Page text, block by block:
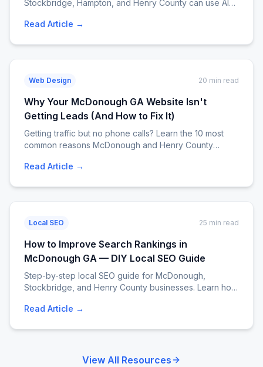
Stockbridge, Hampton, and Henry County can use AI
AI integration guide with tool recommendations, costs,
Read Article →
Web Design 20 min read
Why Your McDonough GA Website Isn't
Getting Leads (And How to Fix It)
Getting traffic but no phone calls? Learn the 10 most
common reasons McDonough and Henry County
with exact fixes, a diagnostic checklist, and a real case
Read Article →
Local SEO 25 min read
How to Improve Search Rankings in
McDonough GA — DIY Local SEO Guide
Step-by-step local SEO guide for McDonough,
Stockbridge, and Henry County businesses. Learn how
checklist, tips, and tools. Call EJM Services at 404-
Read Article →
View All Resources